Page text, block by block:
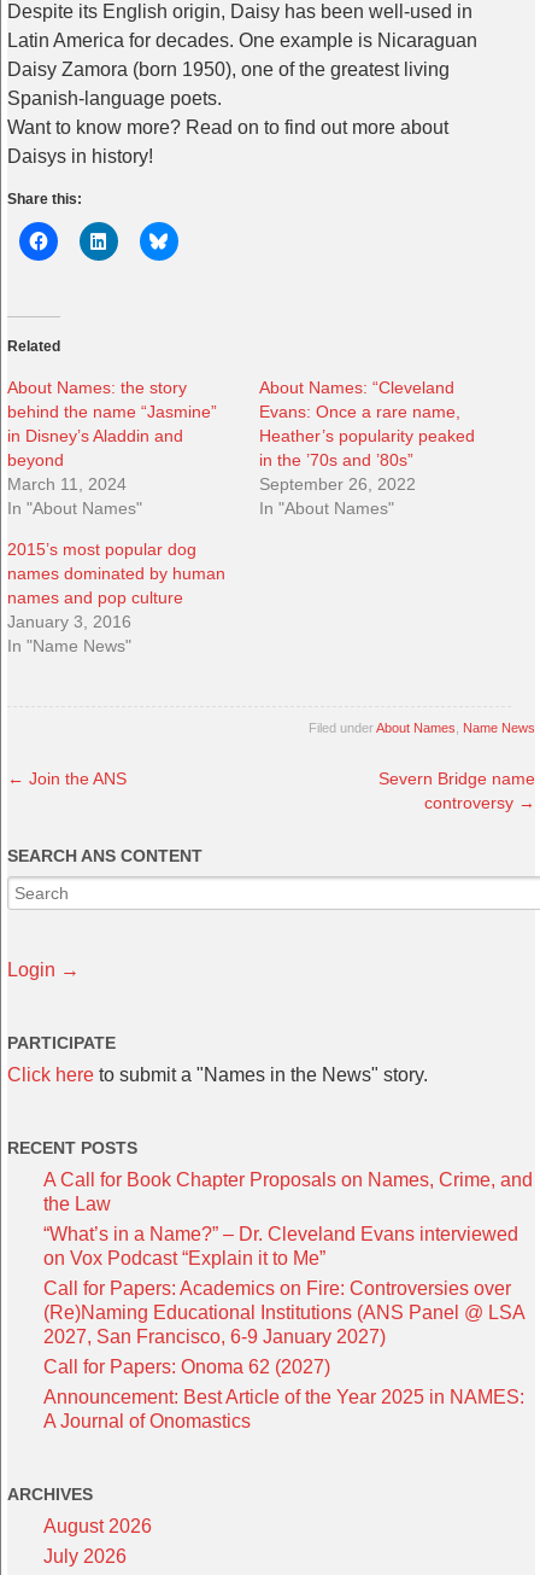
Despite its English origin, Daisy has been well-used in
Latin America for decades. One example is Nicaraguan
Daisy Zamora (born 1950), one of the greatest living
Spanish-language poets.
Want to know more? Read on to find out more about
Daisys in history!
Share this:
Related
About Names: the story
behind the name “Jasmine”
in Disney’s Aladdin and
beyond
March 11, 2024
In "About Names"
About Names: “Cleveland
Evans: Once a rare name,
Heather’s popularity peaked
in the ’70s and ’80s”
September 26, 2022
In "About Names"
2015’s most popular dog
names dominated by human
names and pop culture
January 3, 2016
In "Name News"
Filed underAbout Names Name News
← Join the ANS
Severn Bridge name
controversy →
SEARCH ANS CONTENT
Login →
PARTICIPATE
Click here to submit a "Names in the News" story.
RECENT POSTS
A Call for Book Chapter Proposals on Names, Crime, and
the Law
“What’s in a Name?” – Dr. Cleveland Evans interviewed
on Vox Podcast “Explain it to Me”
Call for Papers: Academics on Fire: Controversies over
(Re)Naming Educational Institutions (ANS Panel @ LSA
2027, San Francisco, 6-9 January 2027)
Call for Papers: Onoma 62 (2027)
Announcement: Best Article of the Year 2025 in NAMES:
A Journal of Onomastics
ARCHIVES
August 2026
July 2026